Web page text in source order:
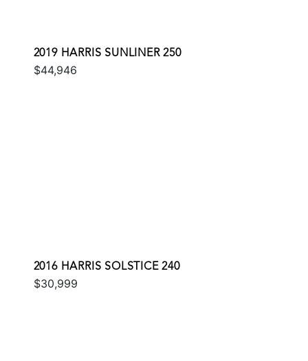
2019 HARRIS SUNLINER 250
$44,946
2016 HARRIS SOLSTICE 240
$30,999